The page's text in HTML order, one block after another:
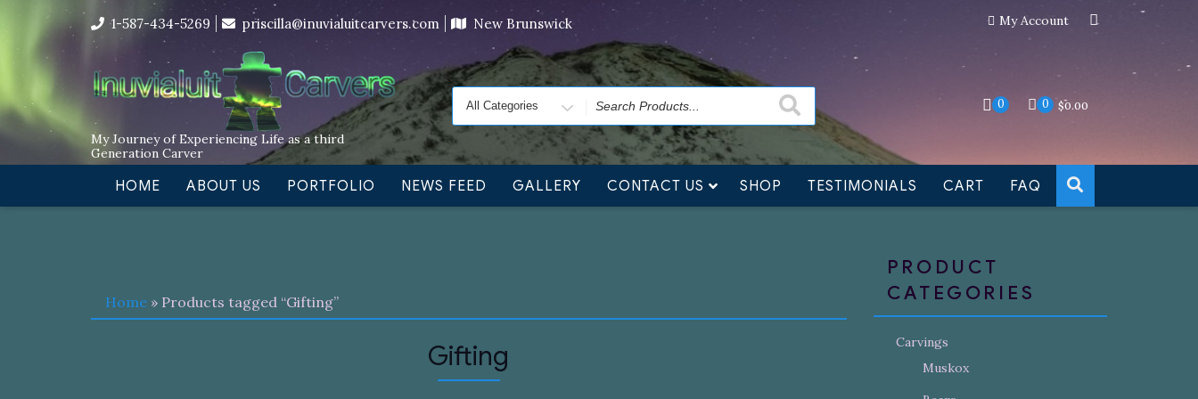
I’m in the middle of moving! Carving orders will ship at the end of November, but jewelry can still be made to order Dismiss
content
1-587-434-5269 priscilla@inuvialuitcarvers.com New Brunswick My Account
My Journey of Experiencing Life as a third
Generation Carver
Search
for
0 0 $0.00
HOME ABOUT US PORTFOLIO NEWS FEED GALLERY CONTACT US SHOP TESTIMONIALS CART FAQ
Home » Products tagged “Gifting”
Gifting
PRODUCT
CATEGORIES
Carvings
Muskox